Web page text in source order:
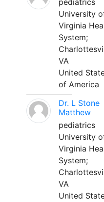
pediatrics
University
Virginia
System;
VA
United
of America
Dr. L Stone
Matthew
pediatrics
University
Virginia
System;
VA
United